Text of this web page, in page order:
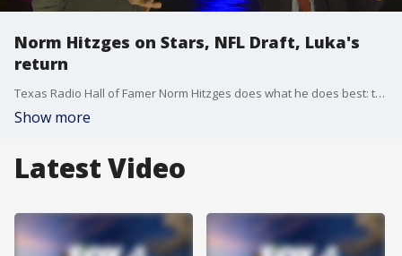
Norm Hitzges on Stars, NFL Draft, Luka's
return
Texas Radio Hall of Famer Norm Hitzges does what he does best: talk sports.
Show more
Latest Video